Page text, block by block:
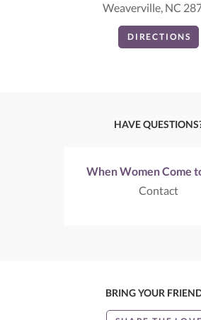
Weaverville, NC
DIRECTIONS
HAVE
When Women Come
Contact
BRING YOUR